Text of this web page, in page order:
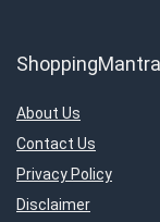
About Us
Contact Us
Privacy Policy
Disclaimer